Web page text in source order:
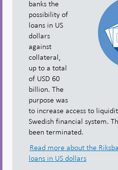
banks the
possibility of
loans in US
dollars
against
collateral,
up to a total
of USD 60
billion. The
purpose was
to increase access to
Swedish financial system.
been terminated.
Read more about the
loans in US dollars